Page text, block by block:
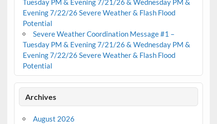
Tuesday PM & Evening 7/21/26 & Wednesday PM &
Evening 7/22/26 Severe Weather & Flash Flood
Potential
Severe Weather Coordination Message #1 –
Tuesday PM & Evening 7/21/26 & Wednesday PM &
Evening 7/22/26 Severe Weather & Flash Flood
Potential
Archives
August 2026